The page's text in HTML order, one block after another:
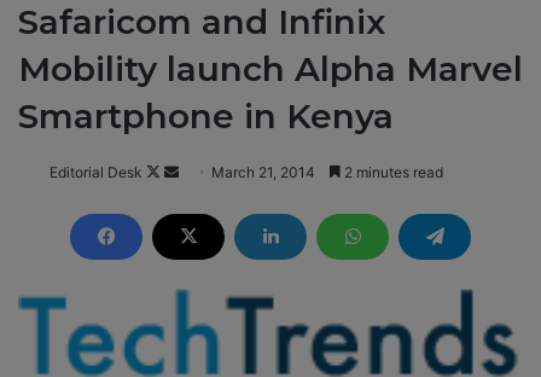
Safaricom and Infinix
Mobility launch Alpha Marvel
Smartphone in Kenya
Editorial Desk
F
l
n
d
a
e
March 21, 2014 2 minutes read